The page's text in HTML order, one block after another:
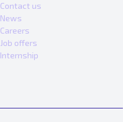
Contact us
News
Careers
Job offers
Internship